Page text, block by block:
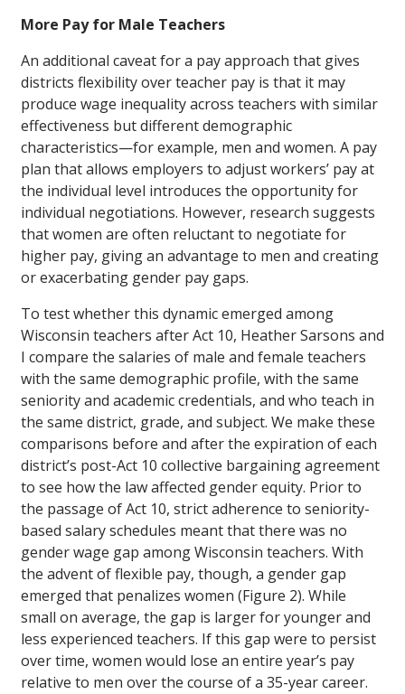
More Pay for Male Teachers
An additional caveat for a pay approach that gives
districts flexibility over teacher pay is that it may
produce wage inequality across teachers with similar
effectiveness but different demographic
characteristics—for example, men and women. A pay
plan that allows employers to adjust workers’ pay at
the individual level introduces the opportunity for
individual negotiations. However, research suggests
that women are often reluctant to negotiate for
higher pay, giving an advantage to men and creating
or exacerbating gender pay gaps.
To test whether this dynamic emerged among
Wisconsin teachers after Act 10, Heather Sarsons and
I compare the salaries of male and female teachers
with the same demographic profile, with the same
seniority and academic credentials, and who teach in
the same district, grade, and subject. We make these
comparisons before and after the expiration of each
district’s post-Act 10 collective bargaining agreement
to see how the law affected gender equity. Prior to
the passage of Act 10, strict adherence to seniority-
based salary schedules meant that there was no
gender wage gap among Wisconsin teachers. With
the advent of flexible pay, though, a gender gap
emerged that penalizes women (Figure 2). While
small on average, the gap is larger for younger and
less experienced teachers. If this gap were to persist
over time, women would lose an entire year’s pay
relative to men over the course of a 35-year career.